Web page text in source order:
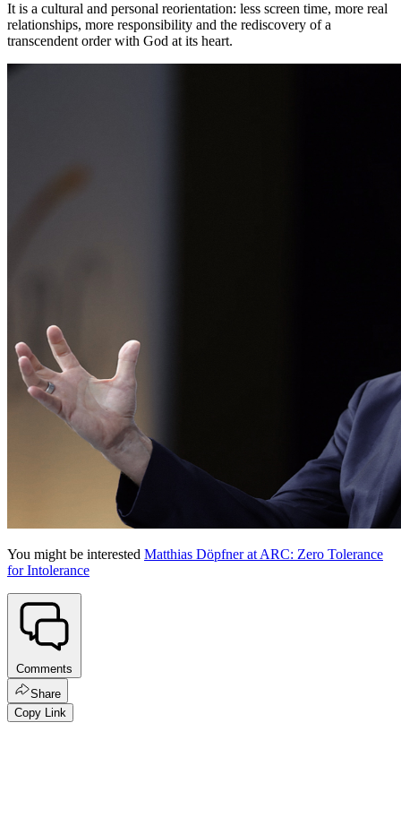
It is a cultural and personal reorientation: less screen time, more real
relationships, more responsibility and the rediscovery of a
transcendent order with God at its heart.
You might be interested Matthias Döpfner at ARC: Zero Tolerance
for Intolerance
Comments
Share
Copy Link